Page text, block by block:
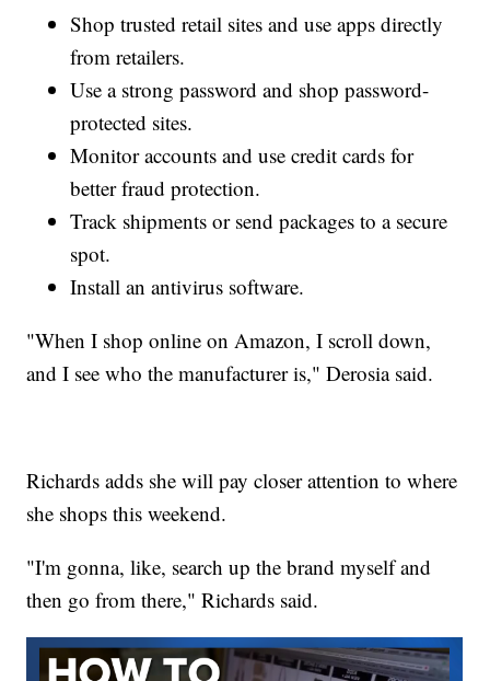
Shop trusted retail sites and use apps directly
from retailers.
Use a strong password and shop password-
protected sites.
Monitor accounts and use credit cards for
better fraud protection.
Track shipments or send packages to a secure
spot.
Install an antivirus software.
"When I shop online on Amazon, I scroll down,
and I see who the manufacturer is," Derosia said.
Richards adds she will pay closer attention to where
she shops this weekend.
"I'm gonna, like, search up the brand myself and
then go from there," Richards said.